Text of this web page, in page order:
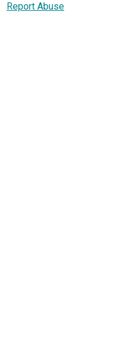
Report Abuse